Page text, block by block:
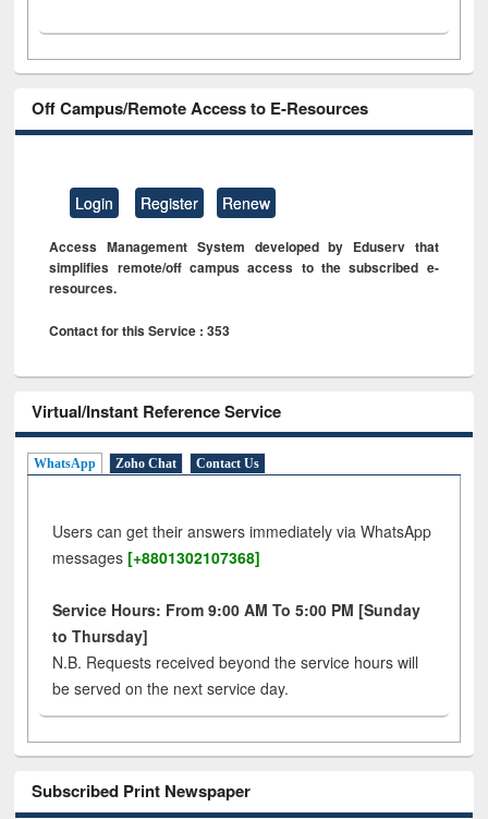
Off Campus/Remote Access to E-Resources
Login Register Renew
Access Management System developed by Eduserv that
simplifies remote/off campus access to the subscribed e-
resources.
Contact for this Service : 353
Virtual/Instant Reference Service
WhatsApp Zoho Chat Contact Us
Users can get their answers immediately via WhatsApp
messages [+8801302107368]
Service Hours: From 9:00 AM To 5:00 PM [Sunday
to Thursday]
N.B. Requests received beyond the service hours will
be served on the next service day.
Subscribed Print Newspaper